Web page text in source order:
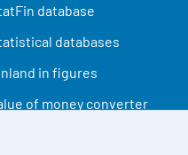
database
databases
in figures
of money converter